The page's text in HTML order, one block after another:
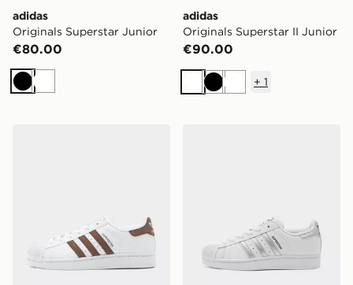
adidas
Originals Superstar Junior
€80.00
BlackWhite
adidas
Originals Superstar II Junior
€90.00
WhiteBlackWhite
+ 1